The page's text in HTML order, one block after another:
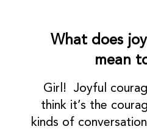
What does
mean
Girl! Joyful
think it’s the
kinds of